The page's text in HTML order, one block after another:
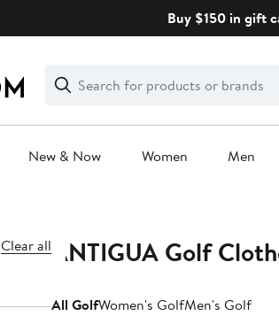
Buy $150 in gift
Search
Clear
Clear
Search
New & Now Women Men
Clear allANTIGUA Golf
All GolfWomen's GolfMen's Golf